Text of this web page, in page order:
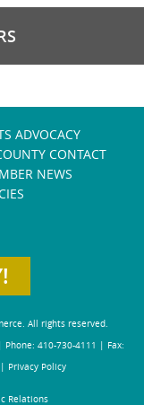
ADVOCACY
CONTACT
NEWS
All rights reserved.
Phone: 410-730-4111 | Fax:
Privacy Policy
Relations